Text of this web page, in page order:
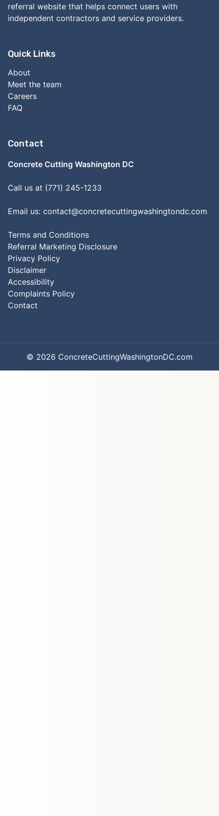
referral website that helps connect users with
independent contractors and service providers.
Quick Links
About
Meet the team
Careers
FAQ
Contact
Concrete Cutting Washington DC
Call us at (771) 245-1233
Email us: contact@concretecuttingwashingtondc.com
Terms and Conditions
Referral Marketing Disclosure
Privacy Policy
Disclaimer
Accessibility
Complaints Policy
Contact
© 2026 ConcreteCuttingWashingtonDC.com